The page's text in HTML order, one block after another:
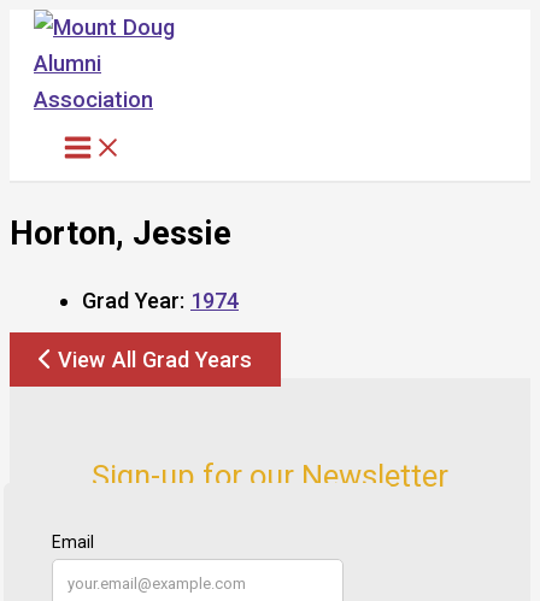
Skip
content
Horton, Jessie
Grad Year: 1974
View All Grad Years
Sign-up for our Newsletter